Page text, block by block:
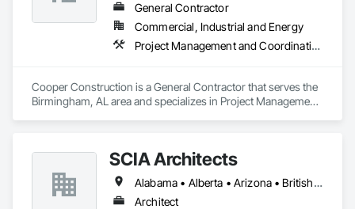
General Contractor
Commercial, Industrial and Energy
Project Management and Coordination
Cooper Construction is a General Contractor that serves the
Birmingham, AL area and specializes in Project Management
SCIA Architects
Alabama • Alberta • Arizona • British Columbia • California • Florida • Georgia • Indiana • Kentucky • Manitoba • Massachusetts • New York • North Carolina • Ontario • Oregon • Pennsylvania • South Carolina • Utah
Architect